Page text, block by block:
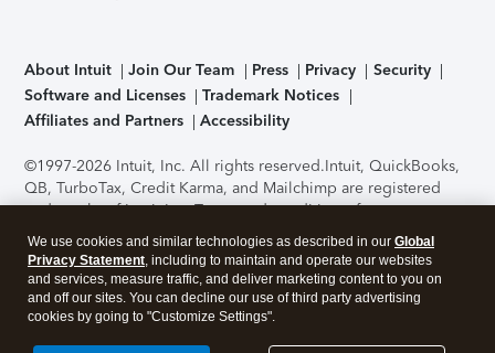
About Intuit Join Our Team Press Privacy
Security
Software and Licenses
Trademark Notices
Affiliates and Partners
Accessibility
©1997-2026 Intuit, Inc. All rights reserved.Intuit, QuickBooks,
QB, TurboTax, Credit Karma, and Mailchimp are registered
trademarks of Intuit Inc. Terms and conditions, features,
support, pricing, and service options subject to change
without notice.Security Certification of the TurboTax Online
application has been performed by C-Level Security.By
accessing and using this page you agree to theTerms of Use
About Cookies Manage cookies
We use cookies and similar technologies as described in our Global
Privacy Statement, including to maintain and operate our websites
and services, measure traffic, and deliver marketing content to you on
and off our sites. You can decline our use of third party advertising
cookies by going to "Customize Settings".